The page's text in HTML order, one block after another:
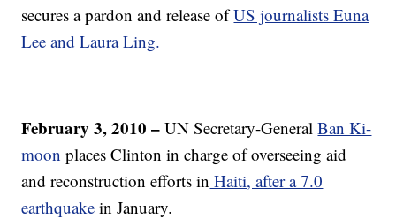
secures a pardon and release ofUS journalists Euna
Lee and Laura Ling.
February 3, 2010 – UN Secretary-GeneralBan Ki-
moon places Clinton in charge of overseeing aid
and reconstruction efforts in Haiti, after a 7.0
earthquake in January.